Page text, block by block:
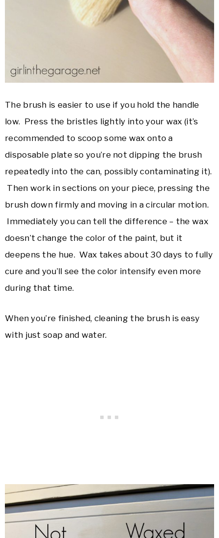
The brush is easier to use if you hold the handle
low. Press the bristles lightly into your wax (it’s
recommended to scoop some wax onto a
disposable plate so you’re not dipping the brush
repeatedly into the can, possibly contaminating it).
Then work in sections on your piece, pressing the
brush down firmly and moving in a circular motion.
Immediately you can tell the difference – the wax
doesn’t change the color of the paint, but it
deepens the hue. Wax takes about 30 days to fully
cure and you’ll see the color intensify even more
during that time.
When you’re finished, cleaning the brush is easy
with just soap and water.